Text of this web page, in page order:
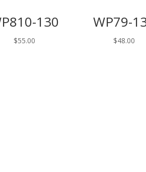
130
$55.00
WP79-
$48.00